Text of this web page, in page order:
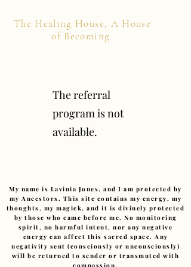
The Healing House, A House
of Becoming
The referral
program is not
available.
My name is Lavinia Jones, and I am protected by
my Ancestors. This site contains my energy, my
thoughts, my magick, and it is divinely protected
by those who came before me. No monitoring
spirit, no harmful intent, nor any negative
energy can affect this sacred space. Any
negativity sent (consciously or unconsciously)
will be returned to sender or transmuted with
compassion.